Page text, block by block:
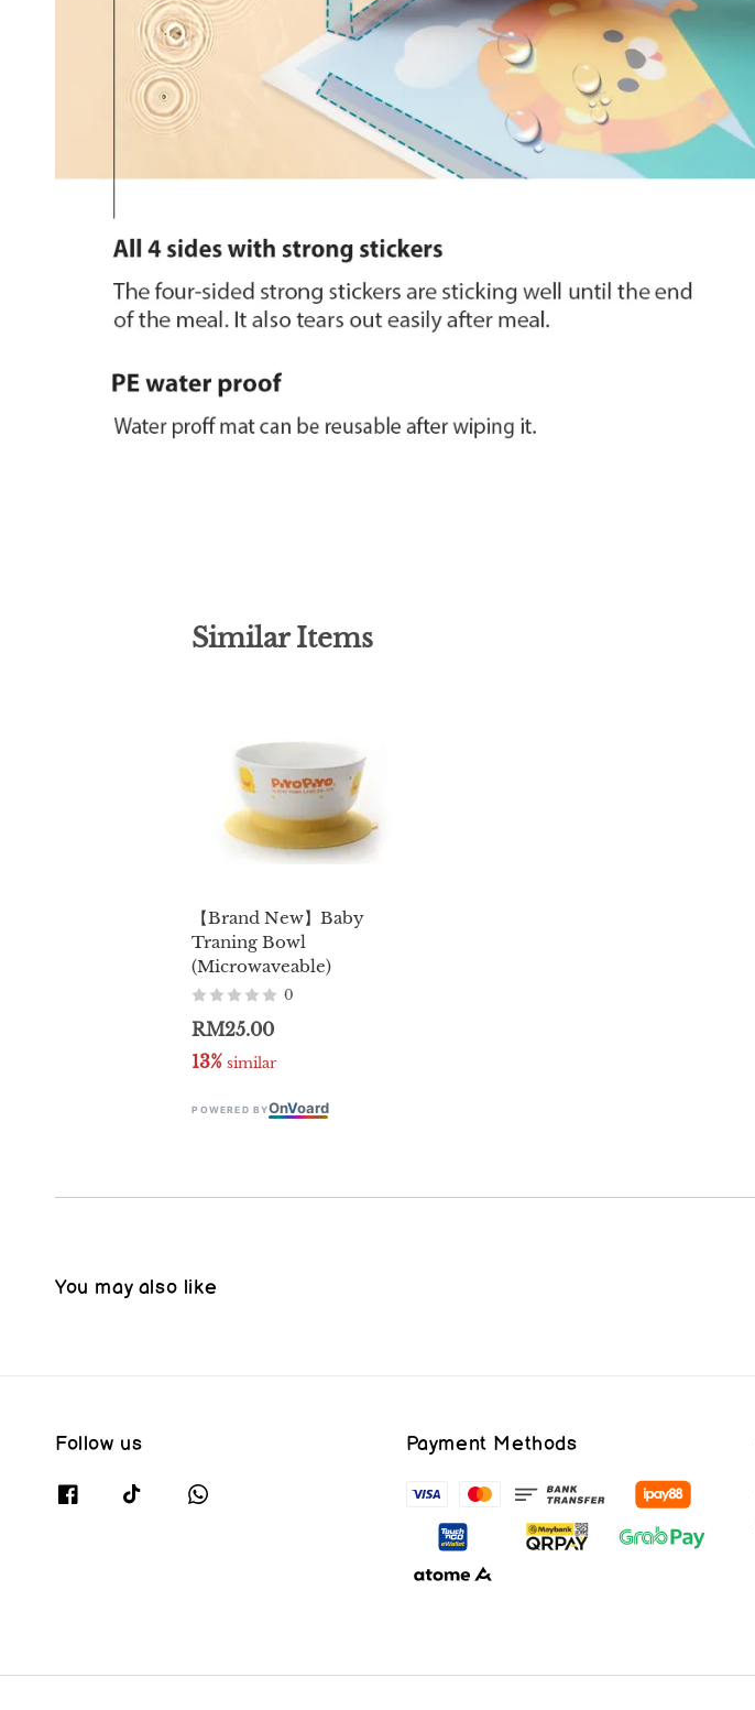
Similar Items
【Brand New】Baby
Traning Bowl
(Microwaveable)
0
RM25.00
13% similar
POWERED BYOnVoard
You may also like
Follow us Payment Methods